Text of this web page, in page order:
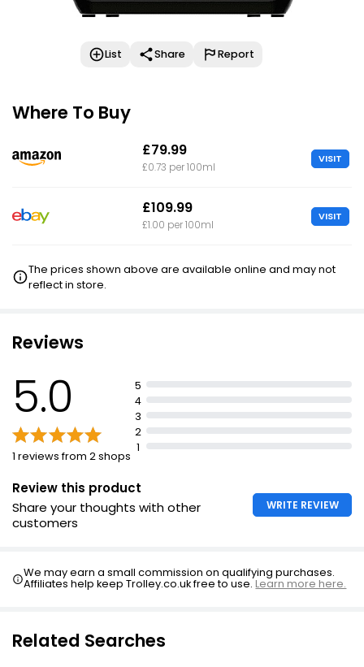
List Share Report
Where To Buy
£79.99
£0.73 per 100ml
VISIT
£109.99
£1.00 per 100ml
VISIT
The prices shown above are available online and may not
reflect in store.
Reviews
5.0
1 reviews from 2 shops
5
4
3
2
1
Review this product
Share your thoughts with other
customers
WRITE REVIEW
We may earn a small commission on qualifying purchases.
Affiliates help keep Trolley.co.uk free to use.Learn more here.
Related Searches